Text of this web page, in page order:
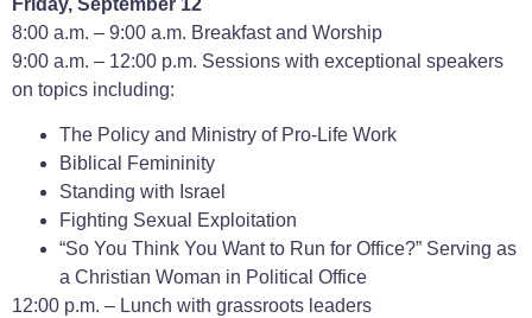
8:00 a.m. – 9:00 a.m. Breakfast and Worship
9:00 a.m. – 12:00 p.m. Sessions with exceptional speakers
on topics including:
The Policy and Ministry of Pro-Life Work
Biblical Femininity
Standing with Israel
Fighting Sexual Exploitation
“So You Think You Want to Run for Office?” Serving as
a Christian Woman in Political Office
12:00 p.m. – Lunch with grassroots leaders